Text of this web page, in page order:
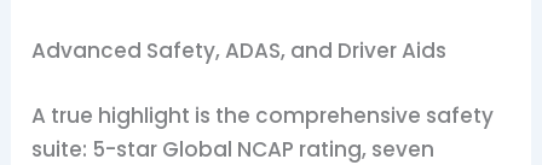
Advanced Safety, ADAS, and Driver Aids
A true highlight is the comprehensive safety
suite: 5-star Global NCAP rating, seven